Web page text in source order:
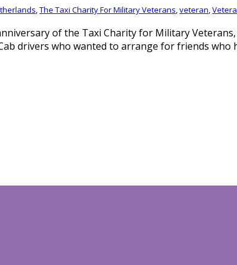
,The Taxi Charity For Military Veterans,veteran,
of the Taxi Charity for Military
drivers who wanted to arrange for friends who